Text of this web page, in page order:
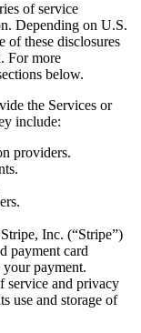
of service
Depending on U.S.
of these disclosures
For more
below.
the Services or
include:
providers.
Inc. (“Stripe”)
payment card
your payment.
service and privacy
use and storage of